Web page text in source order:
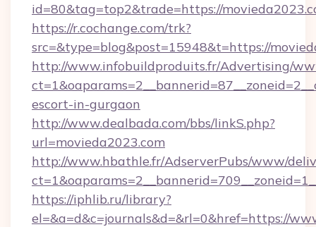
id=80&tag=top2&trade=https://
https://r.cochange.com/trk?
src=&type=blog&post=15948&t=https://
http://www.infobuildproduits.fr/Advertising/
escort-in-gurgaon
http://www.dealbada.com/bbs/linkS.php?
url=movieda2023.com
http://www.hbathle.fr/AdserverPubs/www/
https://iphlib.ru/library?
el=&a=d&c=journals&d=&rl=0&href=https://